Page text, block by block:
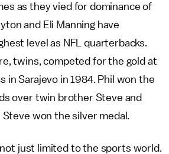
as they vied for dominance of
and Eli Manning have
level as NFL quarterbacks.
twins, competed for the gold at
in Sarajevo in 1984. Phil won the
over twin brother Steve and
won the silver medal.
just limited to the sports world.